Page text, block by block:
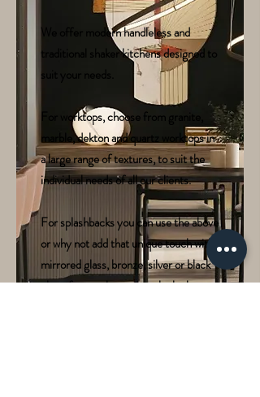
We offer modern handleless and
traditional shaker kitchens designed to
suit your needs.
For worktops, choose from granite,
marble, dekton and quartz worktops in
a large range of textures, to suit the
individual needs of all our clients.
For splashbacks you can use the above
or why not add that unique touch with
mirrored glass, bronze, silver or black
glass, for a truly spectacular look.